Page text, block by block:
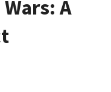
A